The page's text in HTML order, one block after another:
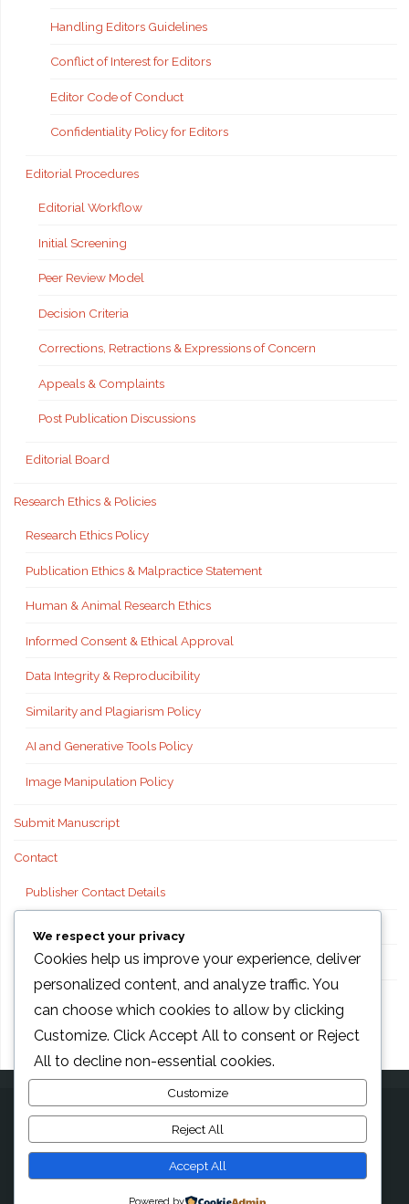
Handling Editors Guidelines
Conflict of Interest for Editors
Editor Code of Conduct
Confidentiality Policy for Editors
Editorial Procedures
Editorial Workflow
Initial Screening
Peer Review Model
Decision Criteria
Corrections, Retractions & Expressions of Concern
Appeals & Complaints
Post Publication Discussions
Editorial Board
Research Ethics & Policies
Research Ethics Policy
Publication Ethics & Malpractice Statement
Human & Animal Research Ethics
Informed Consent & Ethical Approval
Data Integrity & Reproducibility
Similarity and Plagiarism Policy
AI and Generative Tools Policy
Image Manipulation Policy
Submit Manuscript
Contact
Publisher Contact Details
FAQs
Publisher information
Powered by Anima & WordPress.
We respect your privacy
Cookies help us improve your experience, deliver
personalized content, and analyze traffic. You
can choose which cookies to allow by clicking
Customize. Click Accept All to consent or Reject
All to decline non-essential cookies.
Customize
Reject All
Accept All